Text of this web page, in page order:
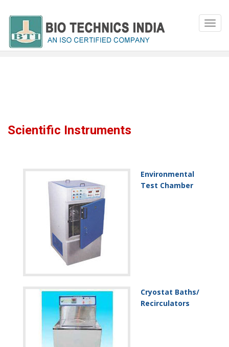
Scientific Instruments
Environmental
Test Chamber
Cryostat Baths/
Recirculators